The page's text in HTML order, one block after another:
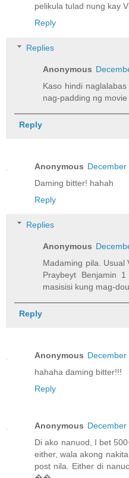
pelikula tulad nung kay
Reply
Replies
Anonymous
Kaso hindi
nag-padding ng movie
Reply
Anonymous December
Daming bitter! hahah
Reply
Replies
Anonymous
Madaming pila. Usual
Praybeyt Benjamin
masisisi kung mag-
Reply
Anonymous December
hahaha daming bitter!!!
Reply
Anonymous December
Di ako nanuod, I bet
either, wala akong
post nila. Either di